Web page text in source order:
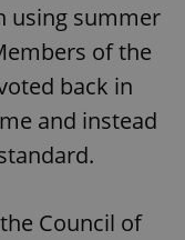
using summer
of the
back in
and instead
Council of